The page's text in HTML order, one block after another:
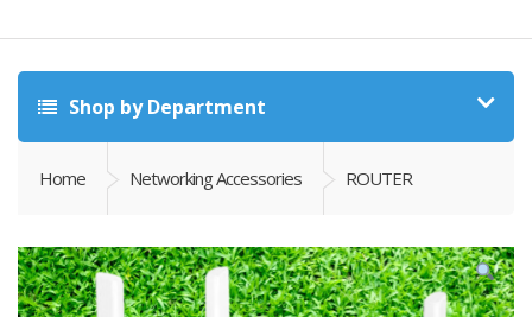
Shop by Department
Home Networking Accessories ROUTER